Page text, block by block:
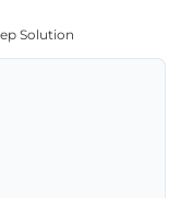
Solution